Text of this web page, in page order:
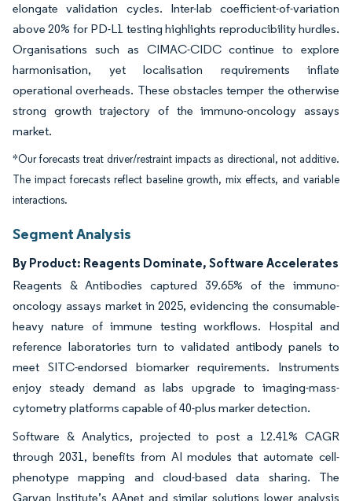
elongate validation cycles. Inter-lab coefficient-of-variation
above 20% for PD-L1 testing highlights reproducibility hurdles.
Organisations such as CIMAC-CIDC continue to explore
harmonisation, yet localisation requirements inflate
operational overheads. These obstacles temper the otherwise
strong growth trajectory of the immuno-oncology assays
market.
*Our forecasts treat driver/restraint impacts as directional, not additive.
The impact forecasts reflect baseline growth, mix effects, and variable
interactions.
Segment Analysis
By Product: Reagents Dominate, Software Accelerates
Reagents & Antibodies captured 39.65% of the immuno-
oncology assays market in 2025, evidencing the consumable-
heavy nature of immune testing workflows. Hospital and
reference laboratories turn to validated antibody panels to
meet SITC-endorsed biomarker requirements. Instruments
enjoy steady demand as labs upgrade to imaging-mass-
cytometry platforms capable of 40-plus marker detection.
Software & Analytics, projected to post a 12.41% CAGR
through 2031, benefits from AI modules that automate cell-
phenotype mapping and cloud-based data sharing. The
Garvan Institute’s AAnet and similar solutions lower analysis